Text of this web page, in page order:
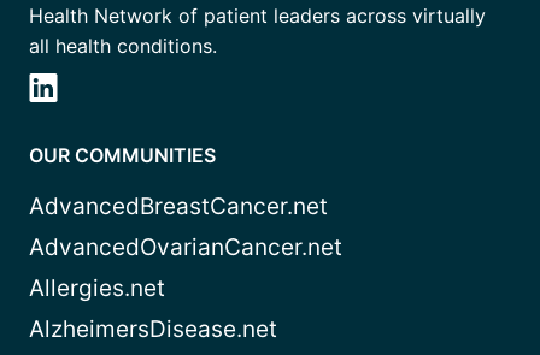
Health Network of patient leaders across virtually
all health conditions.
OUR COMMUNITIES
AdvancedBreastCancer.net
AdvancedOvarianCancer.net
Allergies.net
AlzheimersDisease.net